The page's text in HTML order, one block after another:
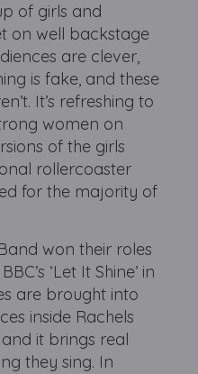
of girls and
on well backstage
are clever,
is fake, and these
It’s refreshing to
women on
of the girls
rollercoaster
for the majority of
won their roles
‘Let It Shine’ in
are brought into
inside Rachels
it brings real
they sing. In